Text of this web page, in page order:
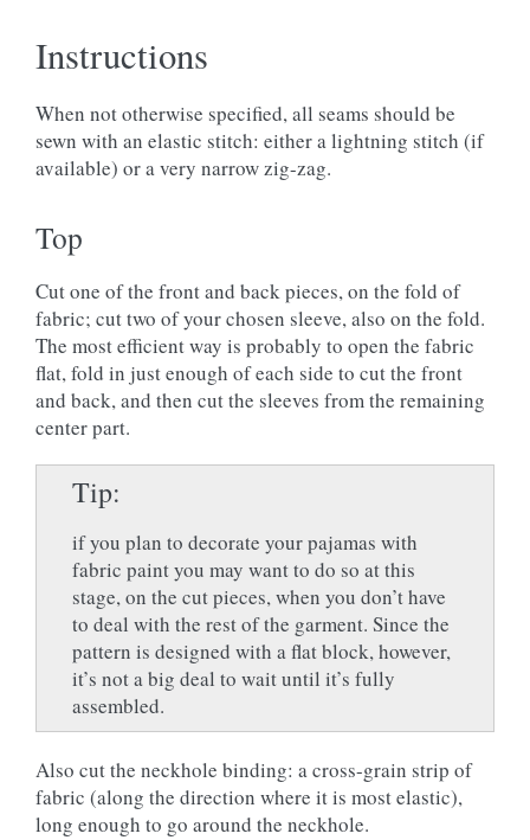
Instructions
When not otherwise specified, all seams should be
sewn with an elastic stitch: either a lightning stitch (if
available) or a very narrow zig-zag.
Top
Cut one of the front and back pieces, on the fold of
fabric; cut two of your chosen sleeve, also on the fold.
The most efficient way is probably to open the fabric
flat, fold in just enough of each side to cut the front
and back, and then cut the sleeves from the remaining
center part.
Tip
if you plan to decorate your pajamas with
fabric paint you may want to do so at this
stage, on the cut pieces, when you don’t have
to deal with the rest of the garment. Since the
pattern is designed with a flat block, however,
it’s not a big deal to wait until it’s fully
assembled.
Also cut the neckhole binding: a cross-grain strip of
fabric (along the direction where it is most elastic),
long enough to go around the neckhole.